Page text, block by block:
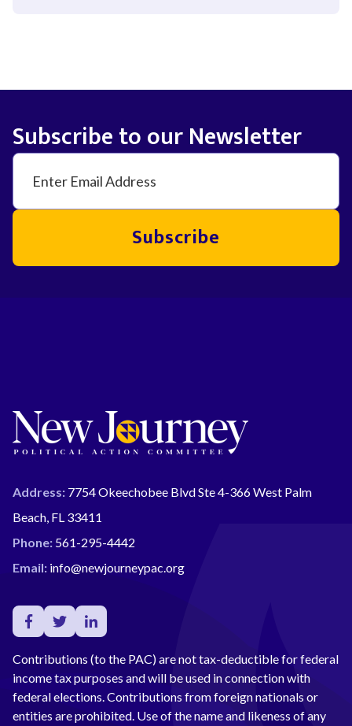
Subscribe to our Newsletter
Subscribe
Address: 7754 Okeechobee Blvd Ste 4-366 West Palm
Beach, FL 33411
Phone: 561-295-4442
Email: info@newjourneypac.org
Contributions (to the PAC) are not tax-deductible for federal
income tax purposes and will be used in connection with
federal elections. Contributions from foreign nationals or
entities are prohibited. Use of the name and likeness of any